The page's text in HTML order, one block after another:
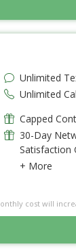
Unlimited
Unlimited
Capped
30-Day
Satisfaction
+ More
cost will